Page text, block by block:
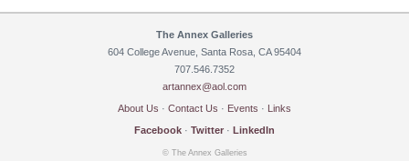
The Annex Galleries
604 College Avenue, Santa Rosa, CA 95404
707.546.7352
artannex@aol.com
About Us · Contact Us · Events · Links
Facebook · Twitter · LinkedIn
© The Annex Galleries